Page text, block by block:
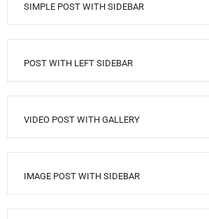
SIMPLE POST WITH SIDEBAR
POST WITH LEFT SIDEBAR
VIDEO POST WITH GALLERY
IMAGE POST WITH SIDEBAR